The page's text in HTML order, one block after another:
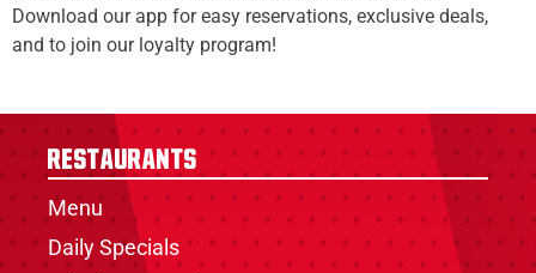
Download our app for easy reservations, exclusive deals,
and to join our loyalty program!
Restaurants
Menu
Daily Specials